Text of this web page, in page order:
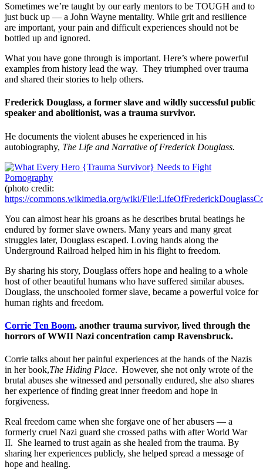
Sometimes we’re taught by our early mentors to be TOUGH and to
just buck up — a John Wayne mentality. While grit and resilience
are important, your pain and difficult experiences should not be
bottled up and ignored.
What you have gone through is important. Here’s where powerful
examples from history lead the way. They triumphed over trauma
and shared their stories to help others.
Frederick Douglass, a former slave and wildly successful public
speaker and abolitionist, was a trauma survivor.
He documents the violent abuses he experienced in his
autobiography, The Life and Narrative of Frederick Douglass.
(photo credit:
https://commons.wikimedia.org/wiki/
You can almost hear his groans as he describes brutal beatings he
endured by former slave owners. Many years and many great
struggles later, Douglass escaped. Loving hands along the
Underground Railroad helped him in his flight to freedom.
By sharing his story, Douglass offers hope and healing to a whole
host of other beautiful humans who have suffered similar abuses.
Douglass, the unschooled former slave, became a powerful voice for
human rights and freedom.
Corrie Ten Boom, another trauma survivor, lived through the
horrors of WWII Nazi concentration camp Ravensbruck.
Corrie talks about her painful experiences at the hands of the Nazis
in her book,The Hiding Place. However, she not only wrote of the
brutal abuses she witnessed and personally endured, she also shares
her experience of finding great inner freedom and hope in
forgiveness.
Real freedom came when she forgave one of her abusers — a
formerly cruel Nazi guard she crossed paths with after World War
II. She learned to trust again as she healed from the trauma. By
sharing her experiences publicly, she helped spread a message of
hope and healing.